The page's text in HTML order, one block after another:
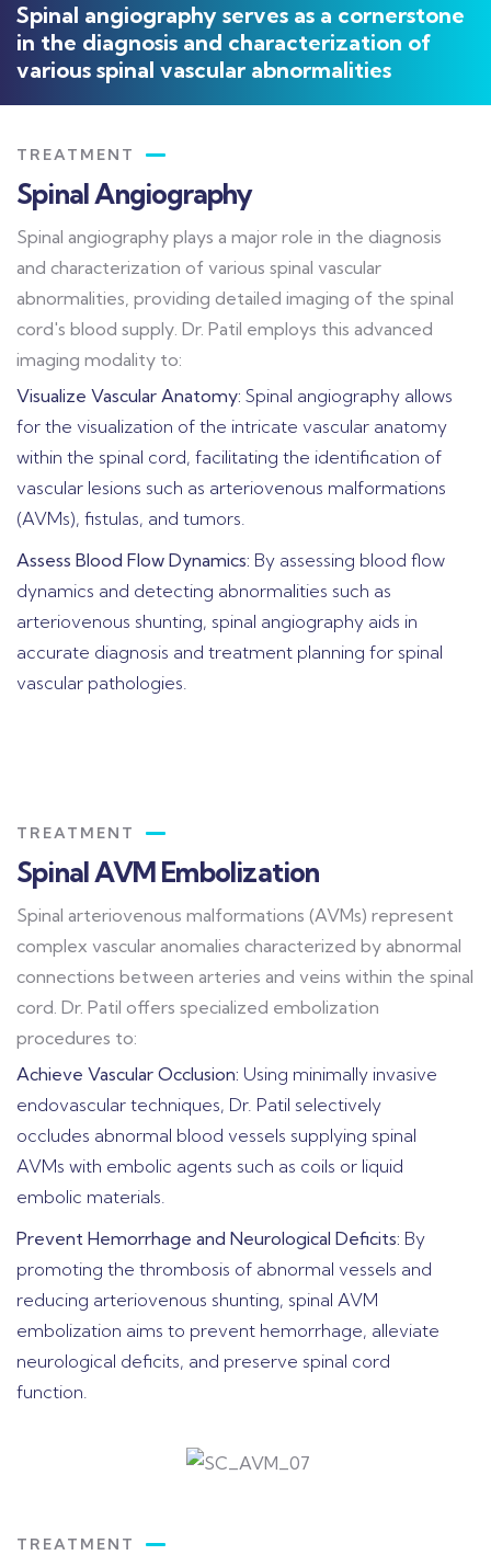
Spinal angiography serves as a cornerstone
in the diagnosis and characterization of
various spinal vascular abnormalities
TREATMENT
Spinal Angiography
Spinal angiography plays a major role in the diagnosis
and characterization of various spinal vascular
abnormalities, providing detailed imaging of the spinal
cord's blood supply. Dr. Patil employs this advanced
imaging modality to:
Visualize Vascular Anatomy: Spinal angiography allows
for the visualization of the intricate vascular anatomy
within the spinal cord, facilitating the identification of
vascular lesions such as arteriovenous malformations
(AVMs), fistulas, and tumors.
Assess Blood Flow Dynamics: By assessing blood flow
dynamics and detecting abnormalities such as
arteriovenous shunting, spinal angiography aids in
accurate diagnosis and treatment planning for spinal
vascular pathologies.
TREATMENT
Spinal AVM Embolization
Spinal arteriovenous malformations (AVMs) represent
complex vascular anomalies characterized by abnormal
connections between arteries and veins within the spinal
cord. Dr. Patil offers specialized embolization
procedures to:
Achieve Vascular Occlusion: Using minimally invasive
endovascular techniques, Dr. Patil selectively
occludes abnormal blood vessels supplying spinal
AVMs with embolic agents such as coils or liquid
embolic materials.
Prevent Hemorrhage and Neurological Deficits: By
promoting the thrombosis of abnormal vessels and
reducing arteriovenous shunting, spinal AVM
embolization aims to prevent hemorrhage, alleviate
neurological deficits, and preserve spinal cord
function.
TREATMENT